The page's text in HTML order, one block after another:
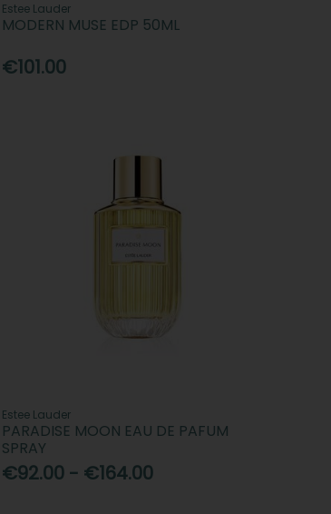
Estee Lauder
MODERN MUSE EDP 50ML
€101.00
Estee Lauder
PARADISE MOON EAU DE PAFUM
SPRAY
€92.00 - €164.00